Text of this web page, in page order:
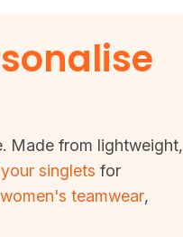
Made from lightweight,
singlets for
teamwear,